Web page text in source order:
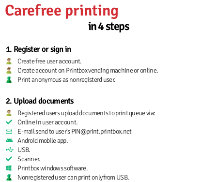
Carefree printing
in 4 steps
1. Register or sign in
Create free user account.
Create account on Printbox vending machine or online.
Print anonymous as nonregisterd user.
2. Upload documents
Registered users upload documents to print queue via:
Online in user account.
E-mail send to user's PIN@print.printbox.net
Android mobile app.
USB.
Scanner.
Printbox windows software.
Nonregistered user can print only from USB.